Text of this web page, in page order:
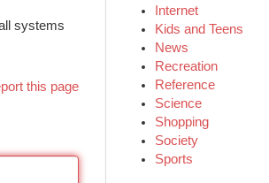
systems
this page
Internet
Kids and Teens
News
Recreation
Reference
Science
Shopping
Society
Sports